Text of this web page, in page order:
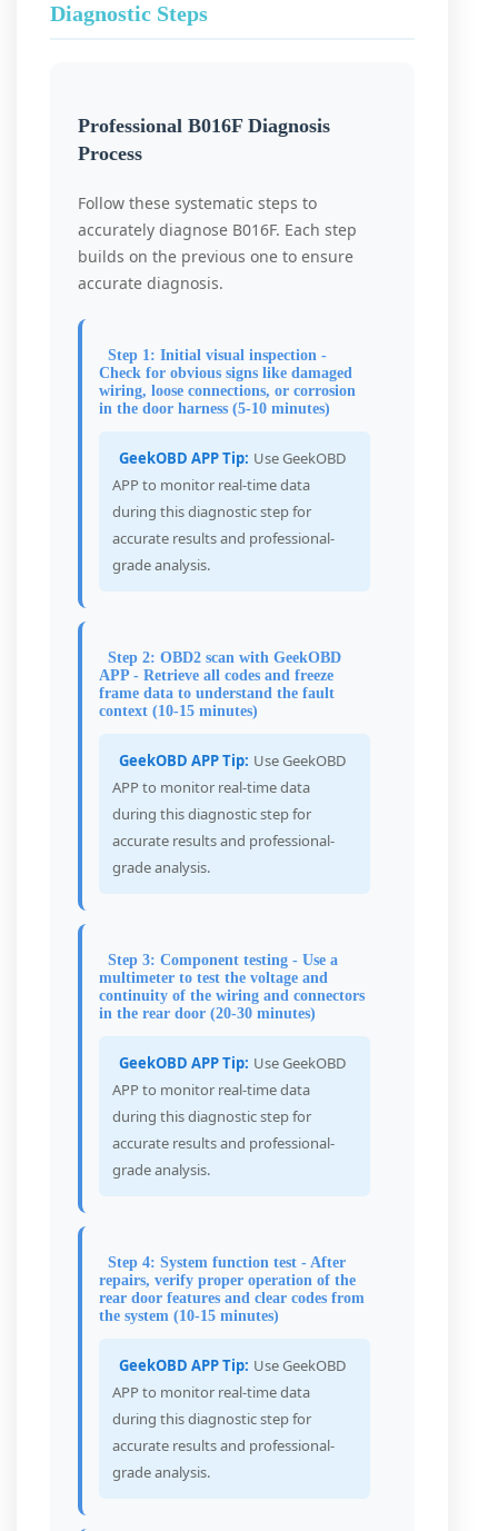
Diagnostic Steps
Professional B016F Diagnosis
Process
Follow these systematic steps to
accurately diagnose B016F. Each step
builds on the previous one to ensure
accurate diagnosis.
Step 1: Initial visual inspection -
Check for obvious signs like damaged
wiring, loose connections, or corrosion
in the door harness (5-10 minutes)
GeekOBD APP Tip: Use GeekOBD
APP to monitor real-time data
during this diagnostic step for
accurate results and professional-
grade analysis.
Step 2: OBD2 scan with GeekOBD
APP - Retrieve all codes and freeze
frame data to understand the fault
context (10-15 minutes)
GeekOBD APP Tip: Use GeekOBD
APP to monitor real-time data
during this diagnostic step for
accurate results and professional-
grade analysis.
Step 3: Component testing - Use a
multimeter to test the voltage and
continuity of the wiring and connectors
in the rear door (20-30 minutes)
GeekOBD APP Tip: Use GeekOBD
APP to monitor real-time data
during this diagnostic step for
accurate results and professional-
grade analysis.
Step 4: System function test - After
repairs, verify proper operation of the
rear door features and clear codes from
the system (10-15 minutes)
GeekOBD APP Tip: Use GeekOBD
APP to monitor real-time data
during this diagnostic step for
accurate results and professional-
grade analysis.